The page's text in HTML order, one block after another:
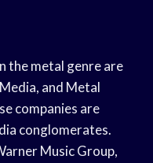
the metal genre are
and Metal
companies are
conglomerates.
Music Group,